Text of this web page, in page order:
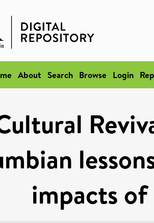
About Search Browse Login
impacts